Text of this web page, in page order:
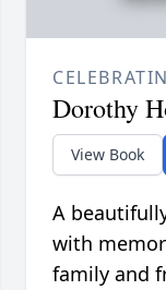
Dorothy
View Book
A
with
family and